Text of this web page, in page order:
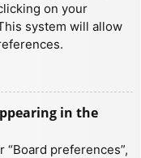
on your
system will allow
in the
preferences”,